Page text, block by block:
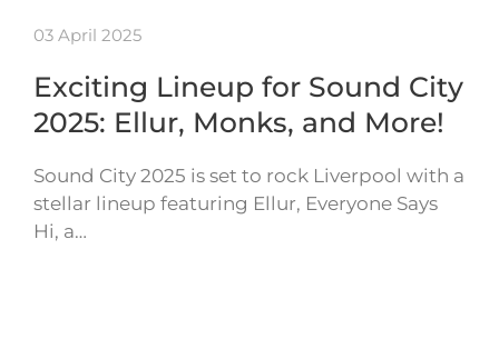
03 April 2025
Exciting Lineup for Sound City
2025: Ellur, Monks, and More!
Sound City 2025 is set to rock Liverpool with a
stellar lineup featuring Ellur, Everyone Says
Hi, a…